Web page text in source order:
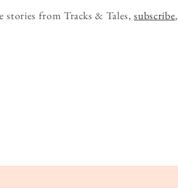
stories from Tracks & Tales,subscribe,